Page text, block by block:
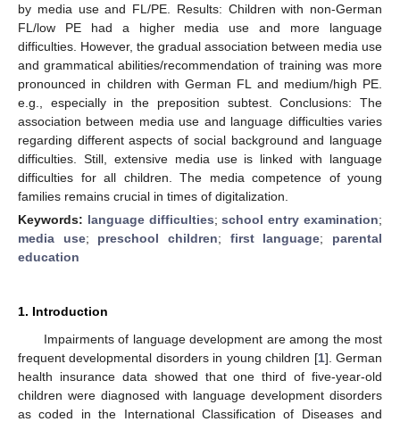
by media use and FL/PE. Results: Children with non-German
FL/low PE had a higher media use and more language
difficulties. However, the gradual association between media use
and grammatical abilities/recommendation of training was more
pronounced in children with German FL and medium/high PE.
e.g., especially in the preposition subtest. Conclusions: The
association between media use and language difficulties varies
regarding different aspects of social background and language
difficulties. Still, extensive media use is linked with language
difficulties for all children. The media competence of young
families remains crucial in times of digitalization.
Keywords: language difficulties;school entry examination;
media use; preschool children; first language; parental
education
1. Introduction
Impairments of language development are among the most
frequent developmental disorders in young children [1]. German
health insurance data showed that one third of five-year-old
children were diagnosed with language development disorders
as coded in the International Classification of Diseases and